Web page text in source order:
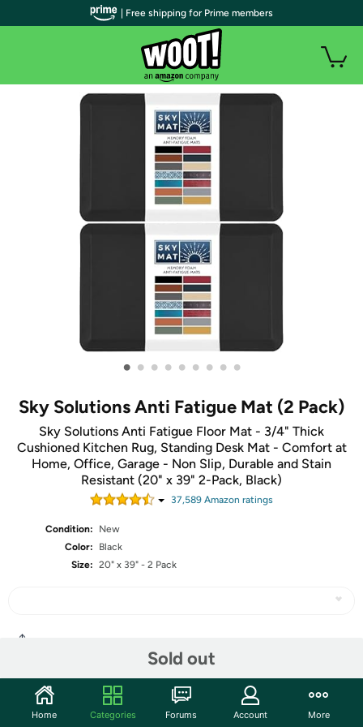
• • • • • • • • •
Sky Solutions Anti Fatigue Mat (2 Pack)
Sky Solutions Anti Fatigue Floor Mat - 3/4" Thick
Cushioned Kitchen Rug, Standing Desk Mat - Comfort at
Home, Office, Garage - Non Slip, Durable and Stain
Resistant (20" x 39" 2-Pack, Black)
37,589 Amazon ratings
Condition:
New
Color:
Black
Size: 20" x 39" - 2 Pack
Sold out
Community
| Free shipping for Prime members
Home Categories Forums Account More